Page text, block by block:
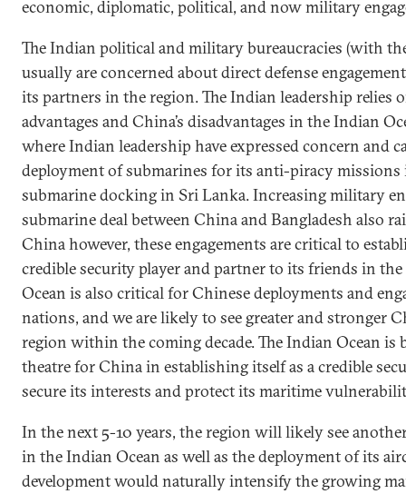
economic, diplomatic, political, and now military
The Indian political and military bureaucracies (with
usually are concerned about direct defense
its partners in the region. The Indian leadership relies
advantages and China’s disadvantages in the Indian
where Indian leadership have expressed concern and
deployment of submarines for its anti-piracy
submarine docking in Sri Lanka. Increasing military
submarine deal between China and Bangladesh also
China however, these engagements are critical to
credible security player and partner to its friends in
Ocean is also critical for Chinese deployments and
nations, and we are likely to see greater and stronger
region within the coming decade. The Indian Ocean
theatre for China in establishing itself as a credible
secure its interests and protect its maritime
In the next 5-10 years, the region will likely see
in the Indian Ocean as well as the deployment of its
development would naturally intensify the growing